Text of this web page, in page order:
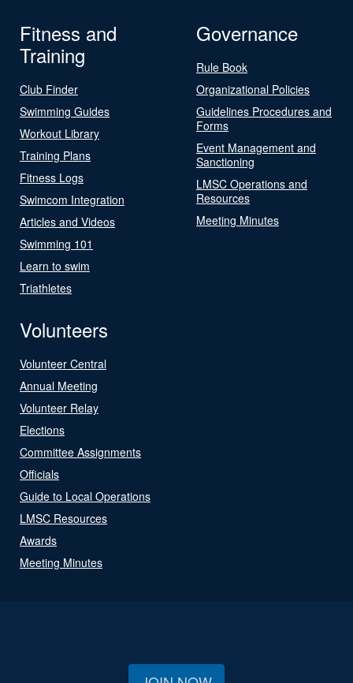
Fitness and
Training
Club Finder
Swimming Guides
Workout Library
Training Plans
Fitness Logs
Swimcom Integration
Articles and Videos
Swimming 101
Learn to swim
Triathletes
Governance
Rule Book
Organizational Policies
Guidelines Procedures and
Forms
Event Management and
Sanctioning
LMSC Operations and
Resources
Meeting Minutes
Volunteers
Volunteer Central
Annual Meeting
Volunteer Relay
Elections
Committee Assignments
Officials
Guide to Local Operations
LMSC Resources
Awards
Meeting Minutes